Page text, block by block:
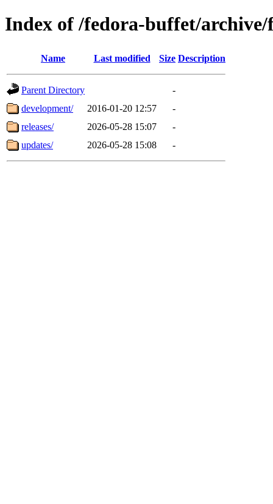
Index of /fedora-buffet/archive/
Name Last modified Size Description
Parent Directory
-
development/
2016-01-20 12:57
-
releases/
2026-05-28 15:07
-
updates/
2026-05-28 15:08 -